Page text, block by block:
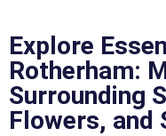
Explore
Rotherham:
Surrounding
Flowers, and